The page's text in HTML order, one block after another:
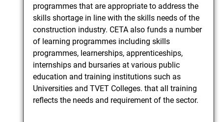
programmes that are appropriate to address the
skills shortage in line with the skills needs of the
construction industry. CETA also funds a number
of learning programmes including skills
programmes, learnerships, apprenticeships,
internships and bursaries at various public
education and training institutions such as
Universities and TVET Colleges. that all training
reflects the needs and requirement of the sector.